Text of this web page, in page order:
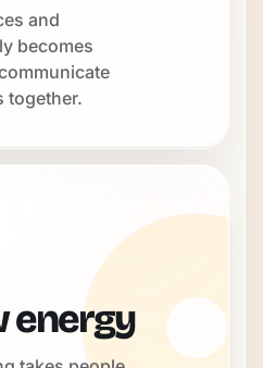
and
becomes
together.
energy